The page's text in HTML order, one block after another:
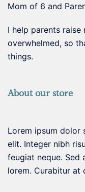
Mom of 6 and
I help parents
overwhelmed, so
things.
About our store
Lorem ipsum dolor
elit. Integer nibh
feugiat neque. Sed
lorem. Curabitur at